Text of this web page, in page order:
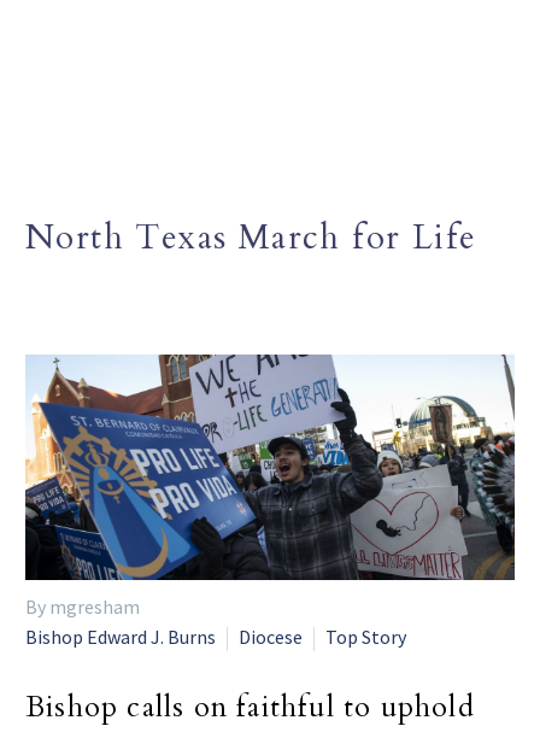
North Texas March for Life
By mgresham
Bishop Edward J. Burns
Diocese Top Story
Bishop calls on faithful to uphold